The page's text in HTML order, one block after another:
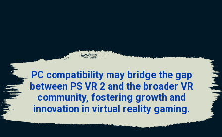
PC compatibility may bridge the gap
between PS VR 2 and the broader VR
community, fostering growth and
innovation in virtual reality gaming.